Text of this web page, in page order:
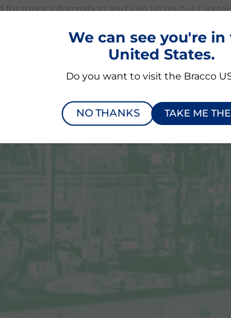
for more information and join us on our
We can see you're in
United States.
Do you want to visit the Bracco
NO THANKS TAKE ME